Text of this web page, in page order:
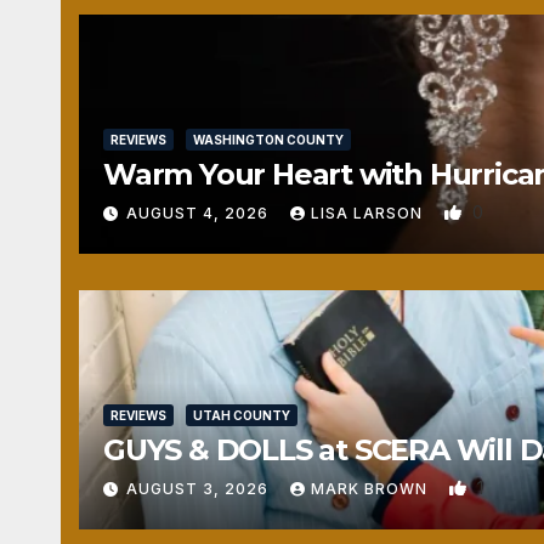
REVIEWS WASHINGTON COUNTY
Warm Your Heart with
AUGUST 4, 2026 LISA LARSON 0
REVIEWS UTAH COUNTY
GUYS & DOLLS at SCERA
AUGUST 3, 2026 MARK BROWN 1